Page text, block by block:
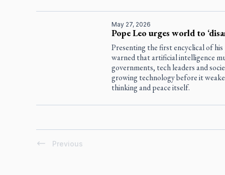
May 27, 2026
Pope Leo urges world to
Presenting the first encyclical of
warned that artificial intelligence
governments, tech leaders and
growing technology before it
thinking and peace itself.
Previous